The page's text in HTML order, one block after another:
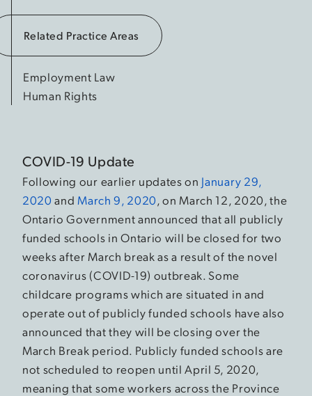
Related Practice Areas
Employment Law
Human Rights
COVID-19 Update
Following our earlier updates on January 29,
2020 and March 9, 2020, on March 12, 2020, the
Ontario Government announced that all publicly
funded schools in Ontario will be closed for two
weeks after March break as a result of the novel
coronavirus (COVID-19) outbreak. Some
childcare programs which are situated in and
operate out of publicly funded schools have also
announced that they will be closing over the
March Break period. Publicly funded schools are
not scheduled to reopen until April 5, 2020,
meaning that some workers across the Province